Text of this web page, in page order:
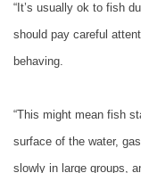
“It’s usually ok to fish
should pay careful
behaving.
“This might mean fish
surface of the water,
slowly in large groups,